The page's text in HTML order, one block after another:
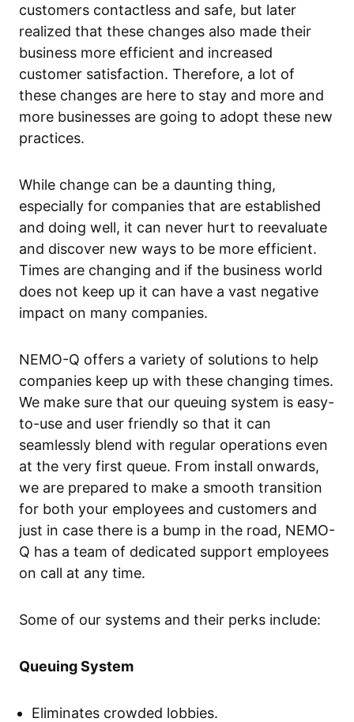
customers contactless and safe, but later
realized that these changes also made their
business more efficient and increased
customer satisfaction. Therefore, a lot of
these changes are here to stay and more and
more businesses are going to adopt these new
practices.
While change can be a daunting thing,
especially for companies that are established
and doing well, it can never hurt to reevaluate
and discover new ways to be more efficient.
Times are changing and if the business world
does not keep up it can have a vast negative
impact on many companies.
NEMO-Q offers a variety of solutions to help
companies keep up with these changing times.
We make sure that our queuing system is easy-
to-use and user friendly so that it can
seamlessly blend with regular operations even
at the very first queue. From install onwards,
we are prepared to make a smooth transition
for both your employees and customers and
just in case there is a bump in the road, NEMO-
Q has a team of dedicated support employees
on call at any time.
Some of our systems and their perks include:
Queuing System
Eliminates crowded lobbies.